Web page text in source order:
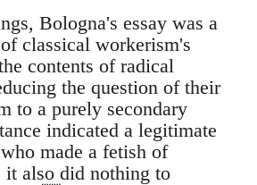
Bologna's essay was a
classical workerism's
contents of radical
the question of their
to a purely secondary
indicated a legitimate
made a fetish of
also did nothing to